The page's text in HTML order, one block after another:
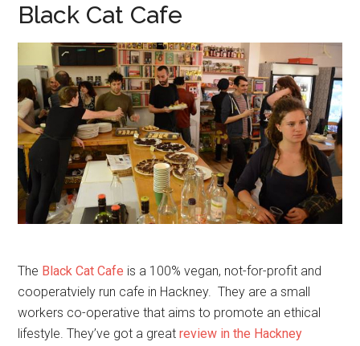
Black Cat Cafe
The Black Cat Cafe is a 100% vegan, not-for-profit and
cooperatviely run cafe in Hackney. They are a small
workers co-operative that aims to promote an ethical
lifestyle. They’ve got a greatreview in the Hackney